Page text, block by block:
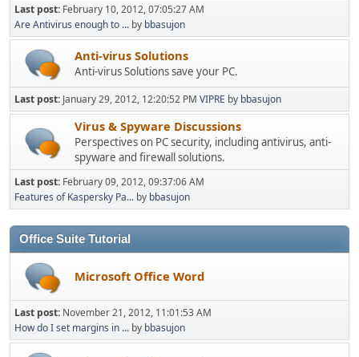
Last post: February 10, 2012, 07:05:27 AM
Are Antivirus enough to ... by bbasujon
Anti-virus Solutions
Anti-virus Solutions save your PC.
Last post: January 29, 2012, 12:20:52 PM VIPRE by bbasujon
Virus & Spyware Discussions
Perspectives on PC security, including antivirus, anti-
spyware and firewall solutions.
Last post: February 09, 2012, 09:37:06 AM
Features of Kaspersky Pa... by bbasujon
Office Suite Tutorial
Microsoft Office Word
Last post: November 21, 2012, 11:01:53 AM
How do I set margins in ... by bbasujon